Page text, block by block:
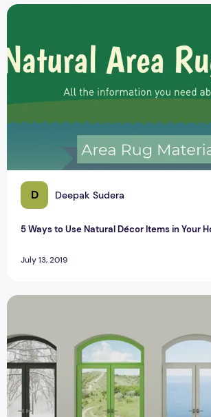
D Deepak Sudera
5 Ways to Use Natural Décor Items in Your
July 13, 2019
5 Ways to Use Natural Décor Items in
PVC Doors PVC Curtains Keep Your